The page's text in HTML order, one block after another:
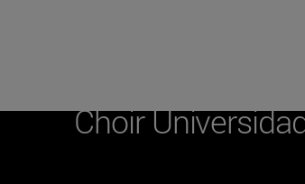
Choir